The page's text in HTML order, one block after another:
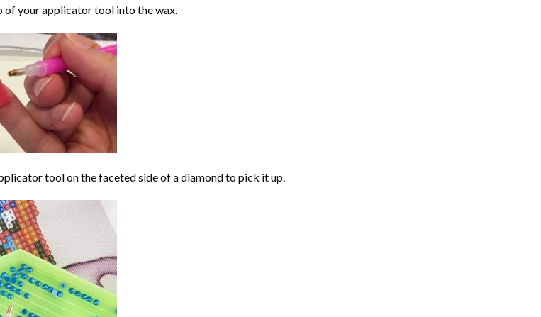
of your applicator tool into the wax.
tool on the faceted side of a diamond to pick it up.